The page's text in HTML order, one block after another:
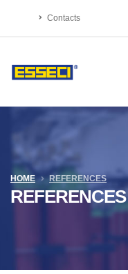
Contacts
REFERENCES
HOME REFERENCES